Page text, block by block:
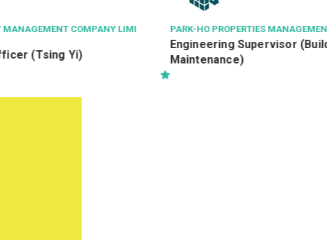
MANAGEMENT CO LTD
Supervisor (Building
AVSECO
機場保安有限公司
航空安檢督導 Aviation Security
Officer